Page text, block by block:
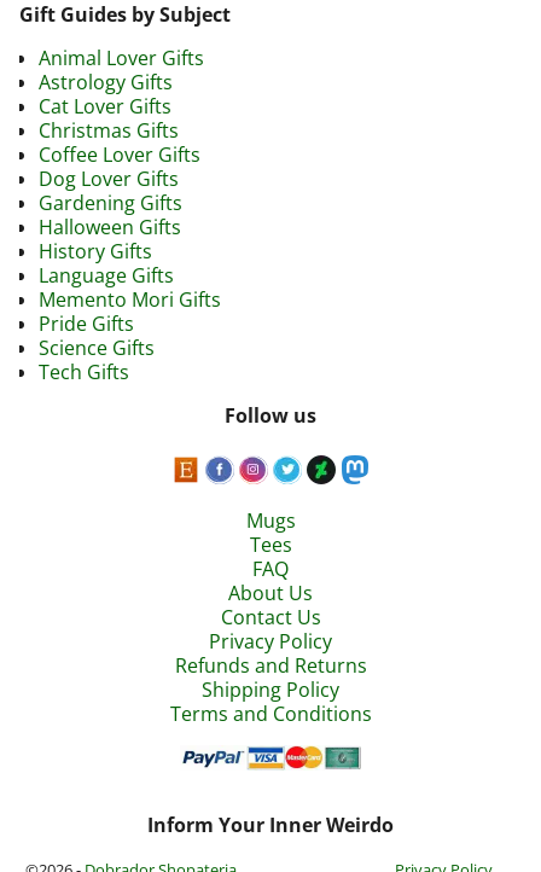
Gift Guides by Subject
Animal Lover Gifts
Astrology Gifts
Cat Lover Gifts
Christmas Gifts
Coffee Lover Gifts
Dog Lover Gifts
Gardening Gifts
Halloween Gifts
History Gifts
Language Gifts
Memento Mori Gifts
Pride Gifts
Science Gifts
Tech Gifts
Follow us
Mugs
Tees
FAQ
About Us
Contact Us
Privacy Policy
Refunds and Returns
Shipping Policy
Terms and Conditions
Inform Your Inner Weirdo